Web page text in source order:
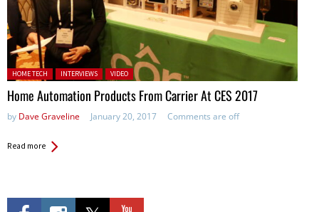
Posted in:
HOME TECH INTERVIEWS VIDEO
Home Automation Products From Carrier At CES 2017
by Dave Graveline January 20, 2017 Comments are off
Read more